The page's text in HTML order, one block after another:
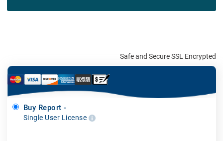
Safe and Secure SSL Encrypted
Buy Report -
Single User License